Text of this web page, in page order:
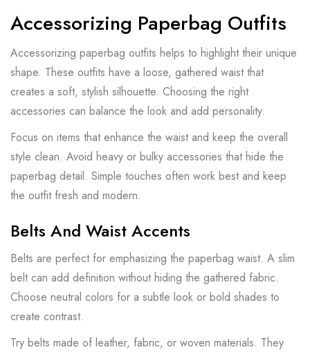
Accessorizing Paperbag Outfits
Accessorizing paperbag outfits helps to highlight their unique
shape. These outfits have a loose, gathered waist that
creates a soft, stylish silhouette. Choosing the right
accessories can balance the look and add personality.
Focus on items that enhance the waist and keep the overall
style clean. Avoid heavy or bulky accessories that hide the
paperbag detail. Simple touches often work best and keep
the outfit fresh and modern.
Belts And Waist Accents
Belts are perfect for emphasizing the paperbag waist. A slim
belt can add definition without hiding the gathered fabric.
Choose neutral colors for a subtle look or bold shades to
create contrast.
Try belts made of leather, fabric, or woven materials. They